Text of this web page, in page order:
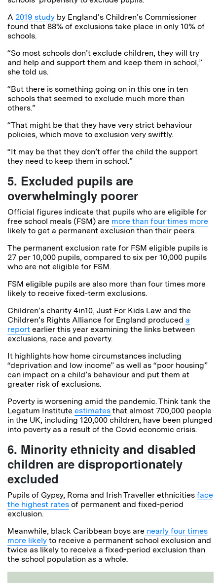
A 2019 study by England’s Children’s Commissioner
found that 88% of exclusions take place in only 10% of
schools.
“So most schools don’t exclude children, they will try
and help and support them and keep them in school,”
she told us.
“But there is something going on in this one in ten
schools that seemed to exclude much more than
others.”
“That might be that they have very strict behaviour
policies, which move to exclusion very swiftly.
“It may be that they don’t offer the child the support
they need to keep them in school.”
5. Excluded pupils are
overwhelmingly poorer
Official figures indicate that pupils who are eligible for
free school meals (FSM) are more than four times more
likely to get a permanent exclusion than their peers.
The permanent exclusion rate for FSM eligible pupils is
27 per 10,000 pupils, compared to six per 10,000 pupils
who are not eligible for FSM.
FSM eligible pupils are also more than four times more
likely to receive fixed-term exclusions.
Children’s charity 4in10, Just For Kids Law and the
Children’s Rights Alliance for England produced a
report earlier this year examining the links between
exclusions, race and poverty.
It highlights how home circumstances including
“deprivation and low income” as well as “poor housing”
can impact on a child’s behaviour and put them at
greater risk of exclusions.
Poverty is worsening amid the pandemic. Think tank the
Legatum Institute estimates that almost 700,000 people
in the UK, including 120,000 children, have been plunged
into poverty as a result of the Covid economic crisis.
6. Minority ethnicity and disabled
children are disproportionately
excluded
Pupils of Gypsy, Roma and Irish Traveller ethnicities face
the highest rates of permanent and fixed-period
exclusion.
Meanwhile, black Caribbean boys are nearly four times
more likely to receive a permanent school exclusion and
twice as likely to receive a fixed-period exclusion than
the school population as a whole.